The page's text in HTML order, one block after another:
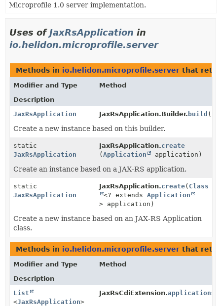
HELP
Microprofile 1.0 server implementation.
Uses ofJaxRsApplication in
io.helidon.microprofile.server
Methods in io.helidon.microprofile.server that
Modifier and Type
Method
Description
JaxRsApplication
JaxRsApplication.Builder. build ()
Create a new instance based on this builder.
static
JaxRsApplication
JaxRsApplication.create
(Application application)
Create an instance based on a JAX-RS application.
static
JaxRsApplication
JaxRsApplication.create( Class
<? extendsApplication
> application)
Create a new instance based on an JAX-RS Application
class.
Methods in io.helidon.microprofile.server that
Modifier and Type
Method
Description
List
<JaxRsApplication>
JaxRsCdiExtension.